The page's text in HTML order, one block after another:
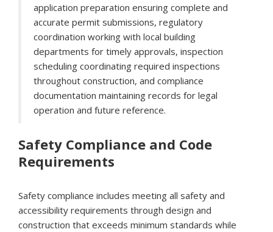
application preparation ensuring complete and
accurate permit submissions, regulatory
coordination working with local building
departments for timely approvals, inspection
scheduling coordinating required inspections
throughout construction, and compliance
documentation maintaining records for legal
operation and future reference.
Safety Compliance and Code
Requirements
Safety compliance includes meeting all safety and
accessibility requirements through design and
construction that exceeds minimum standards while